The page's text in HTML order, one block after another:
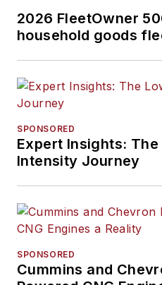
2026 FleetOwner
household goods
SPONSORED
Expert Insights:
Intensity Journey
SPONSORED
Cummins and